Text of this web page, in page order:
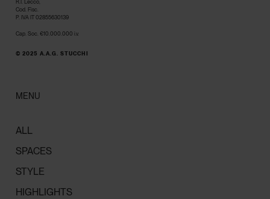
Cod. Fisc.
P. IVA IT 02855630139
Cap. Soc. €10.000.000 i.v.
© 2025 A.A.G. STUCCHI
MENU
ALL
SPACES
STYLE
HIGHLIGHTS